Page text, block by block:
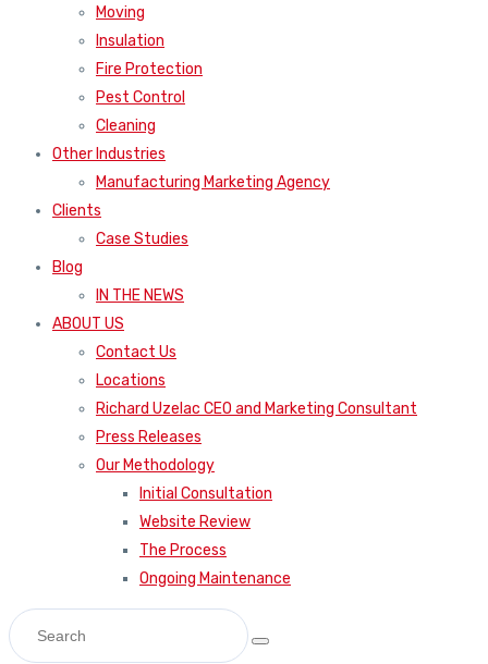
Moving
Insulation
Fire Protection
Pest Control
Cleaning
Other Industries
Manufacturing Marketing Agency
Clients
Case Studies
Blog
IN THE NEWS
ABOUT US
Contact Us
Locations
Richard Uzelac CEO and Marketing Consultant
Press Releases
Our Methodology
Initial Consultation
Website Review
The Process
Ongoing Maintenance